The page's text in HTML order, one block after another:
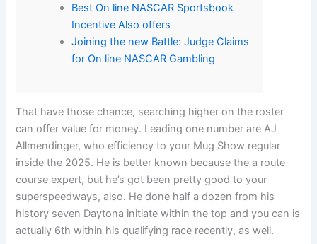
Best On line NASCAR Sportsbook
Incentive Also offers
Joining the new Battle: Judge Claims
for On line NASCAR Gambling
That have those chance, searching higher on the roster
can offer value for money. Leading one number are AJ
Allmendinger, who efficiency to your Mug Show regular
inside the 2025. He is better known because the a route-
course expert, but he’s got been pretty good to your
superspeedways, also. He done half a dozen from his
history seven Daytona initiate within the top and you can is
actually 6th within his qualifying race recently, as well.